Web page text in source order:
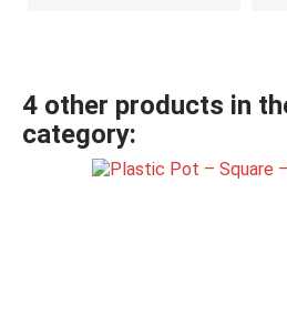
4 other products in
category: